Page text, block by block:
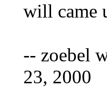
will came
-- zoebel
23, 2000